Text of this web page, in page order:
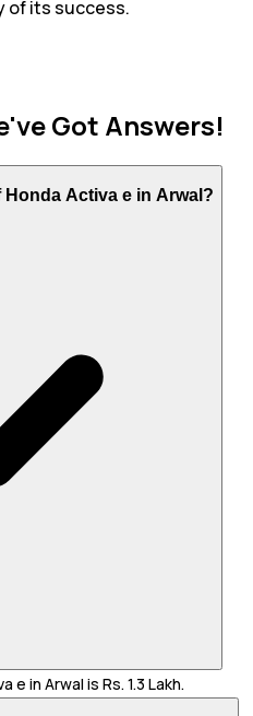
of its success.
Got Answers!
Activa e in Arwal?
in Arwal is Rs. 1.3 Lakh.